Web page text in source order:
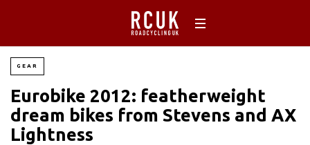
GEAR
Eurobike 2012: featherweight
dream bikes from Stevens and AX
Lightness